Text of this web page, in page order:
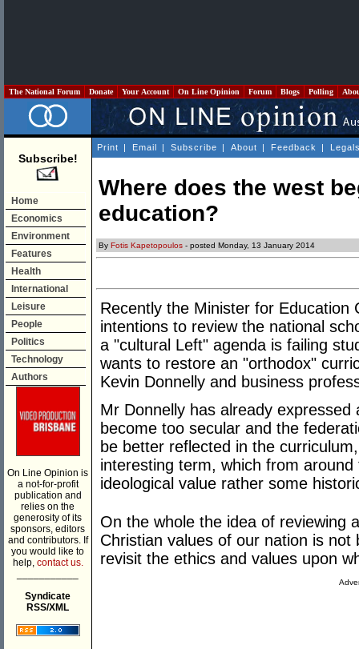
The National Forum Donate Your Account On Line Opinion Forum Blogs Polling
Subscribe!
Home
Economics
Environment
Features
Health
International
Leisure
People
Politics
Technology
Authors
On Line Opinion is
a not-for-profit
publication and
relies on the
generosity of its
sponsors, editors
and contributors. If
you would like to
help, contact us.
Syndicate
RSS/XML
Print | Email | Subscribe | About | Feedback |
Where does the west
education?
By Fotis Kapetopoulos - posted Monday, 13 January 2014
Recently the Minister for Education
intentions to review the national
a "cultural Left" agenda is failing
wants to restore an "orthodox"
Kevin Donnelly and business
Mr Donnelly has already
become too secular and the
be better reflected in the
interesting term, which from
ideological value rather some
On the whole the idea of reviewing
Christian values of our nation is
revisit the ethics and values upon